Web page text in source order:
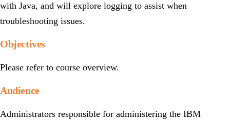
with Java, and will explore logging to assist when
troubleshooting issues.
Objectives
Please refer to course overview.
Audience
Administrators responsible for administering the IBM